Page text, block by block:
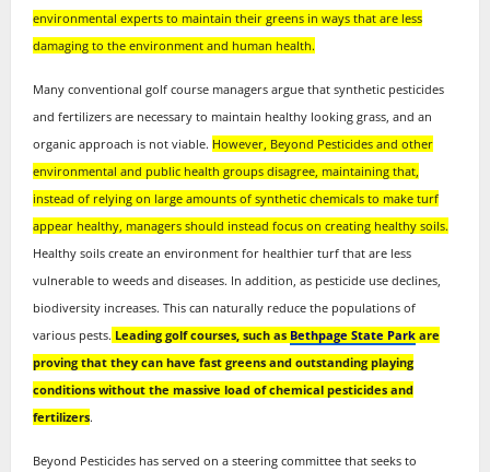
environmental experts to maintain their greens in ways that are less
damaging to the environment and human health.
Many conventional golf course managers argue that synthetic pesticides
and fertilizers are necessary to maintain healthy looking grass, and an
organic approach is not viable. However, Beyond Pesticides and other
environmental and public health groups disagree, maintaining that,
instead of relying on large amounts of synthetic chemicals to make turf
appear healthy, managers should instead focus on creating healthy soils.
Healthy soils create an environment for healthier turf that are less
vulnerable to weeds and diseases. In addition, as pesticide use declines,
biodiversity increases. This can naturally reduce the populations of
various pests. Leading golf courses, such as Bethpage State Park are
proving that they can have fast greens and outstanding playing
conditions without the massive load of chemical pesticides and
fertilizers.
Beyond Pesticides has served on a steering committee that seeks to